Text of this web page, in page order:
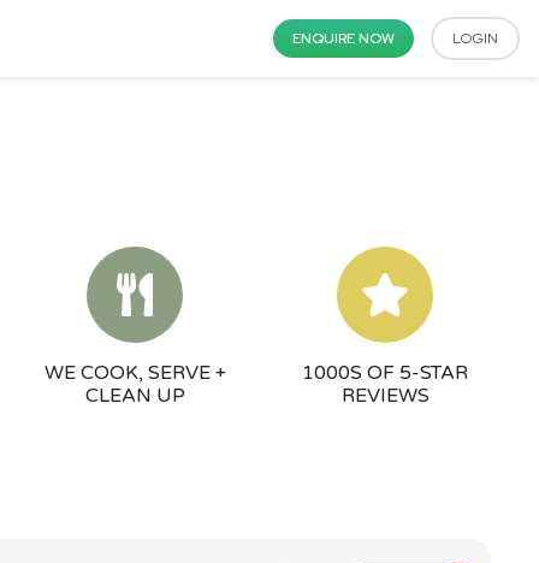
ENQUIRE NOW LOGIN
WE COOK, SERVE +
CLEAN UP
1000S OF 5-STAR
REVIEWS